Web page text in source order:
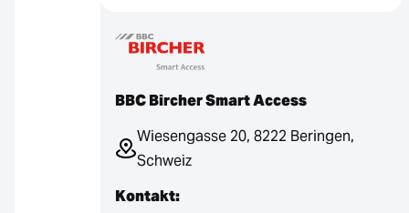
BBC Bircher Smart Access
Wiesengasse 20, 8222 Beringen,
Schweiz
Kontakt: